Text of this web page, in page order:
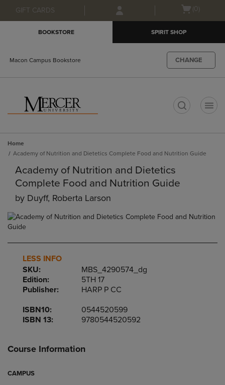
Skip
to
Skip
to
menu
GIFT CARDS
Open
(0)
BOOKSTORE SPIRIT SHOP
Macon Campus Bookstore CHANGE
Home
Academy of Nutrition and Dietetics Complete Food and Nutrition Guide
Academy of Nutrition and Dietetics
Complete Food and Nutrition Guide
by Duyff, Roberta Larson
LESS INFO
SKU:
MBS_4290574_dg
Edition:
5TH 17
Publisher:
HARP P CC
ISBN10:
0544520599
ISBN 13:
9780544520592
Course Information
CAMPUS